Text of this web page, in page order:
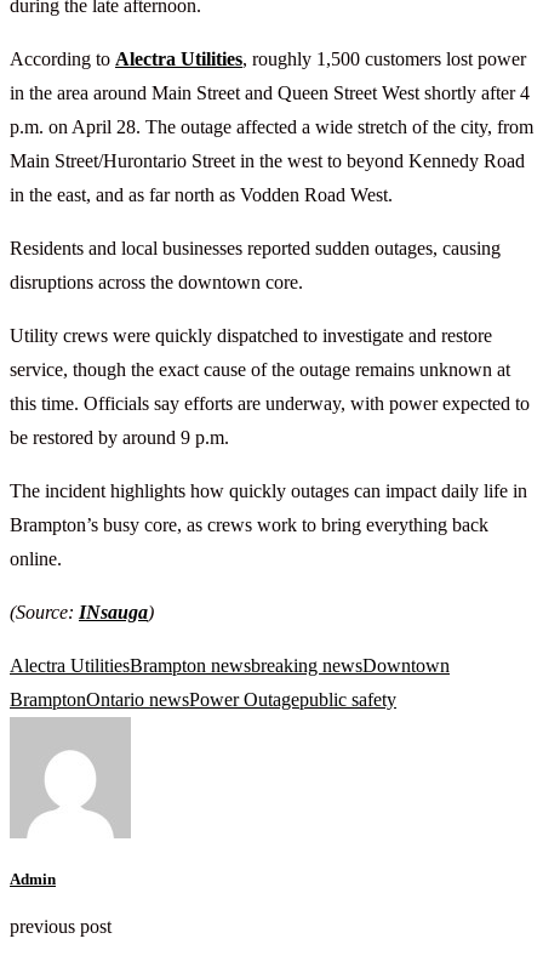
during the late afternoon.
According to Alectra Utilities, roughly 1,500 customers lost power
in the area around Main Street and Queen Street West shortly after 4
p.m. on April 28. The outage affected a wide stretch of the city, from
Main Street/Hurontario Street in the west to beyond Kennedy Road
in the east, and as far north as Vodden Road West.
Residents and local businesses reported sudden outages, causing
disruptions across the downtown core.
Utility crews were quickly dispatched to investigate and restore
service, though the exact cause of the outage remains unknown at
this time. Officials say efforts are underway, with power expected to
be restored by around 9 p.m.
The incident highlights how quickly outages can impact daily life in
Brampton’s busy core, as crews work to bring everything back
online.
(Source: INsauga)
Alectra UtilitiesBrampton newsbreaking newsDowntown
BramptonOntario newsPower Outagepublic safety
Admin
previous post